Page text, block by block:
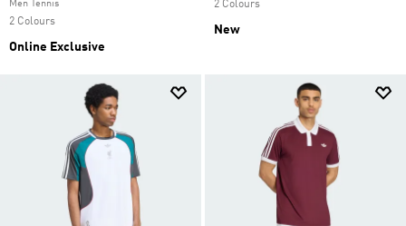
Men Tennis
2 Colours
Online Exclusive
2 Colours
New